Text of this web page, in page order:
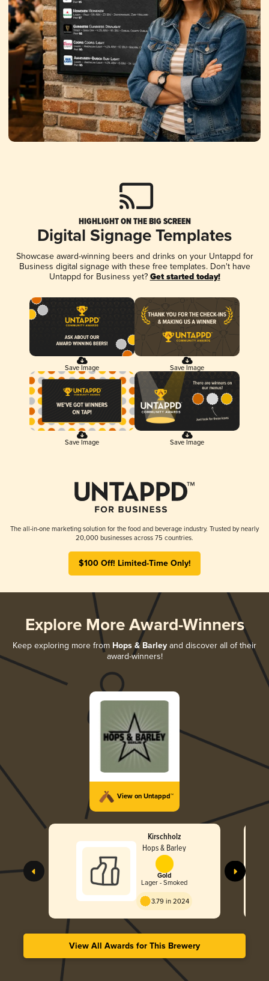
HIGHLIGHT ON THE BIG SCREEN
Digital Signage Templates
Showcase award-winning beers and drinks on your Untappd for
Business digital signage with these free templates. Don't have
Untappd for Business yet? Get started today!
Save Image Save Image
Save Image Save Image
The all-in-one marketing solution for the food and beverage industry. Trusted by nearly
20,000 businesses across 75 countries.
$100 Off! Limited-Time Only!
Explore More Award-Winners
Keep exploring more from Hops & Barley and discover all of their
award-winners!
View on Untappd™
Kirschholz
Hops & Barley
Gold
Lager - Smoked
3.79 in 2024
View All Awards for This Brewery